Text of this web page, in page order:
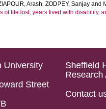
Arash, ZODPEY, Sanjay and
of life lost, years lived with disability,
University
Street
Sheffield
Research
Contact